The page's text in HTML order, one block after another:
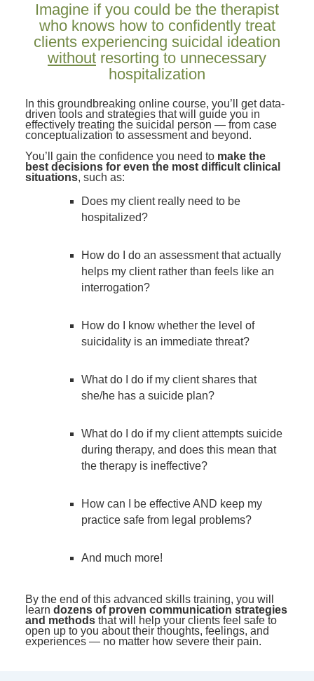
Imagine if you could be the therapist
who knows how to confidently treat
clients experiencing suicidal ideation
without resorting to unnecessary
hospitalization
In this groundbreaking online course, you’ll get data-
driven tools and strategies that will guide you in
effectively treating the suicidal person — from case
conceptualization to assessment and beyond.
You’ll gain the confidence you need to make the
best decisions for even the most difficult clinical
situations, such as:
Does my client really need to be
hospitalized?
How do I do an assessment that actually
helps my client rather than feels like an
interrogation?
How do I know whether the level of
suicidality is an immediate threat?
What do I do if my client shares that
she/he has a suicide plan?
What do I do if my client attempts suicide
during therapy, and does this mean that
the therapy is ineffective?
How can I be effective AND keep my
practice safe from legal problems?
And much more!
By the end of this advanced skills training, you will
learn dozens of proven communication strategies
and methods that will help your clients feel safe to
open up to you about their thoughts, feelings, and
experiences — no matter how severe their pain.